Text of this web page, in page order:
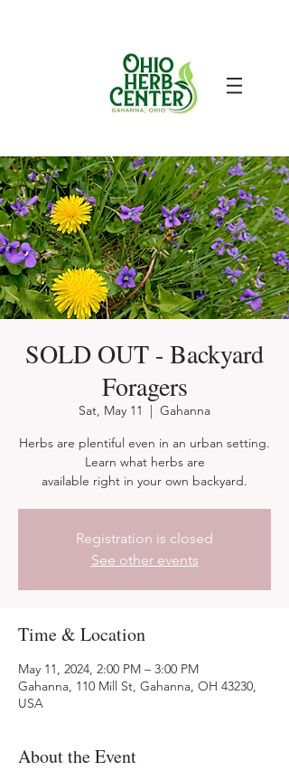
SOLD OUT - Backyard
Foragers
Sat, May 11
  |
Gahanna
Herbs are plentiful even in an urban setting.
Learn what herbs are
available right in your own backyard.
Registration is closed
See other events
Time & Location
May 11, 2024, 2:00 PM – 3:00 PM
Gahanna, 110 Mill St, Gahanna, OH 43230,
USA
About the Event